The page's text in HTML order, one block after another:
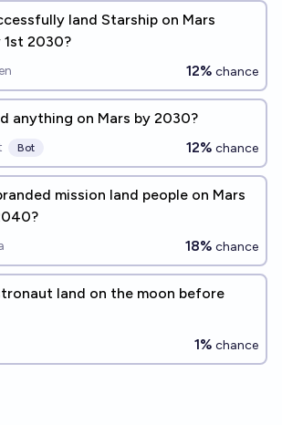
land Starship on Mars
2030?
12% chance
anything on Mars by 2030?
Bot 12% chance
mission land people on Mars
18% chance
land on the moon before
1% chance